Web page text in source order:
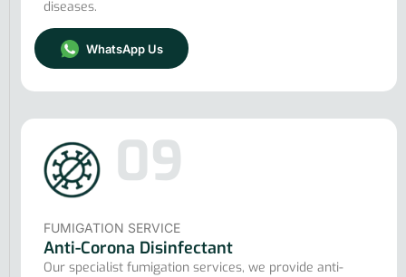
diseases.
WhatsApp Us
09
FUMIGATION SERVICE
Anti-Corona Disinfectant
Our specialist fumigation services, we provide anti-